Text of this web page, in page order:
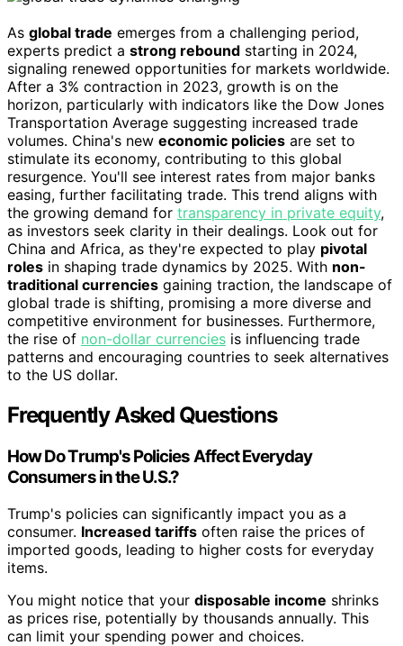
As global trade emerges from a challenging period,
experts predict a strong rebound starting in 2024,
signaling renewed opportunities for markets worldwide.
After a 3% contraction in 2023, growth is on the
horizon, particularly with indicators like the Dow Jones
Transportation Average suggesting increased trade
volumes. China's new economic policies are set to
stimulate its economy, contributing to this global
resurgence. You'll see interest rates from major banks
easing, further facilitating trade. This trend aligns with
the growing demand for transparency in private equity,
as investors seek clarity in their dealings. Look out for
China and Africa, as they're expected to play pivotal
roles in shaping trade dynamics by 2025. With non-
traditional currencies gaining traction, the landscape of
global trade is shifting, promising a more diverse and
competitive environment for businesses. Furthermore,
the rise of non-dollar currencies is influencing trade
patterns and encouraging countries to seek alternatives
to the US dollar.
Frequently Asked Questions
How Do Trump's Policies Affect Everyday
Consumers in the U.S.?
Trump's policies can significantly impact you as a
consumer. Increased tariffs often raise the prices of
imported goods, leading to higher costs for everyday
items.
You might notice that your disposable income shrinks
as prices rise, potentially by thousands annually. This
can limit your spending power and choices.